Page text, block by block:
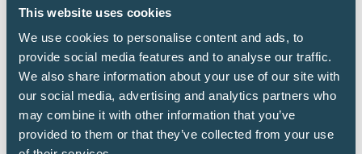
This website uses cookies
We use cookies to personalise content and ads, to
provide social media features and to analyse our traffic.
We also share information about your use of our site with
our social media, advertising and analytics partners who
may combine it with other information that you’ve
provided to them or that they’ve collected from your use
Read More
(opens
in
a
new
tab)
1 Results